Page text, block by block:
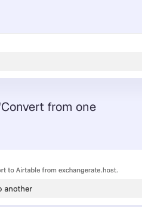
from one